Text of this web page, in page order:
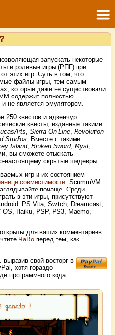
запускать некоторые
и ролевые игры (РПГ) при
этих игр. Суть в том, что
файлы игры, тем самым
которые даже не существовали
содержит полностью
не является эмулятором.
250 квестов и адвенчур.
квесты, изданные такими
, Sierra On-Line, Revolution
Studios. Вместе с такими
Island, Broken Sword, Myst,
вы сможете отыскать
настоящему скрытые шедевры.
игр и их состоянием
совместимости . ScummVM
почаще. Среди
в эти игры, присутствуют
PS Vita, Switch, Dreamcast,
Haiku, PSP, PS3, Maemo,
открыты для ваших комментариев
ЧаВо перед тем, как
свой восторг в
хотя гораздо
программного кода.